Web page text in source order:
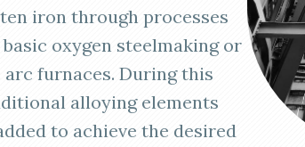
iron through processes
basic oxygen steelmaking or
furnaces. During this
alloying elements
to achieve the desired